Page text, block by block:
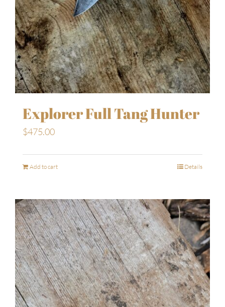
Explorer Full Tang Hunter
$475.00
Add to cart Details